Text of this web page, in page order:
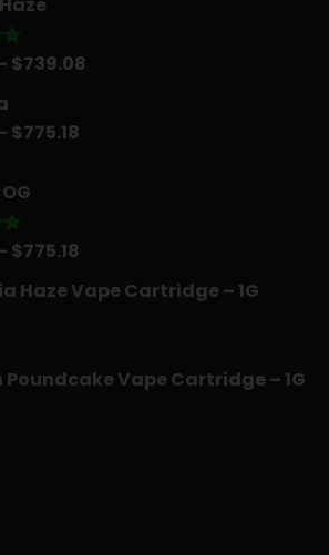
$739.08
$775.18
$775.18
$14.99
Haze Vape Cartridge – 1G
Poundcake Vape Cartridge – 1G